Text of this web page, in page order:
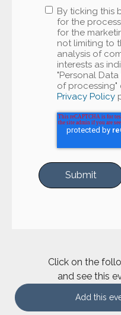
By ticking this
for the
for the
not limiting to
analysis of
interests as
"Personal
of
Privacy Policy
Click on the
and see this
Add this